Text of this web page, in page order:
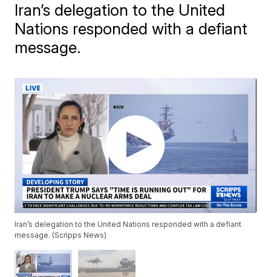
Iran’s delegation to the United
Nations responded with a defiant
message.
Iran’s delegation to the United Nations responded with a defiant
message. (Scripps News)